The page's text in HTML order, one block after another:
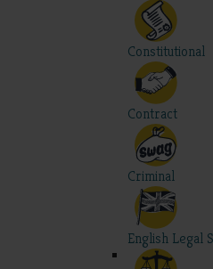
Constitutional
Contract
Criminal
English Legal